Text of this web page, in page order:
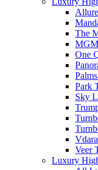
The
One
Park
Sky
Veer
Luxury